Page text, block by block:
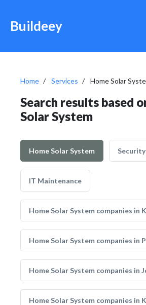
Buildeey
Home Services Home Solar
Search results based
Solar System
Home Solar System
IT Maintenance
Home Solar System companies in
Home Solar System companies in
Home Solar System companies in
Home Solar System companies in